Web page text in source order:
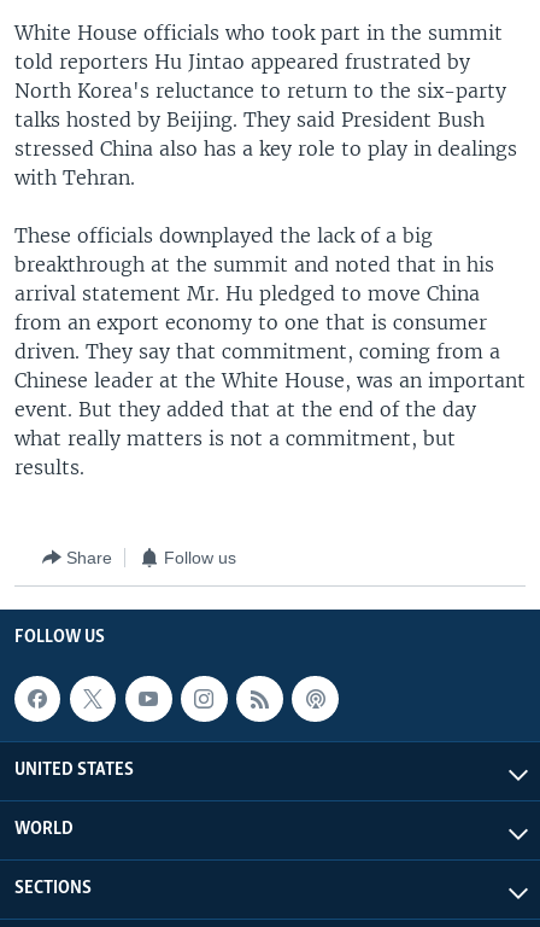
White House officials who took part in the summit
told reporters Hu Jintao appeared frustrated by
North Korea's reluctance to return to the six-party
talks hosted by Beijing. They said President Bush
stressed China also has a key role to play in dealings
with Tehran.
These officials downplayed the lack of a big
breakthrough at the summit and noted that in his
arrival statement Mr. Hu pledged to move China
from an export economy to one that is consumer
driven. They say that commitment, coming from a
Chinese leader at the White House, was an important
event. But they added that at the end of the day
what really matters is not a commitment, but
results.
Share Follow us
FOLLOW US
UNITED STATES
WORLD
SECTIONS